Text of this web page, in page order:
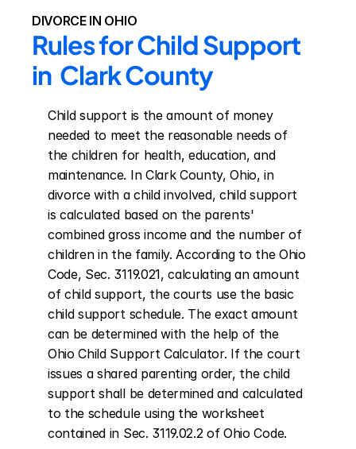
DIVORCE IN OHIO
Rules for Child Support
in  Clark County
Child support is the amount of money
needed to meet the reasonable needs of
the children for health, education, and
maintenance. In Clark County, Ohio, in
divorce with a child involved, child support
is calculated based on the parents'
combined gross income and the number of
children in the family. According to the Ohio
Code, Sec. 3119.021, calculating an amount
of child support, the courts use the basic
child support schedule. The exact amount
can be determined with the help of the
Ohio Child Support Calculator. If the court
issues a shared parenting order, the child
support shall be determined and calculated
to the schedule using the worksheet
contained in Sec. 3119.02.2 of Ohio Code.